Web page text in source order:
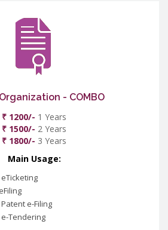
- COMBO
₹ 1200/- 1 Years
₹ 1500/- 2 Years
₹ 1800/- 3 Years
Main Usage:
e-Filing
Tendering